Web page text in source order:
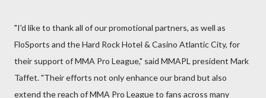
"I'd like to thank all of our promotional partners, as well as
FloSports and the Hard Rock Hotel & Casino Atlantic City, for
their support of MMA Pro League," said MMAPL president Mark
Taffet. "Their efforts not only enhance our brand but also
extend the reach of MMA Pro League to fans across many